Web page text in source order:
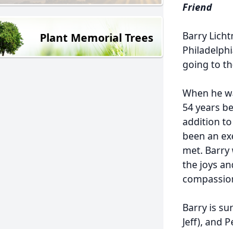
Plant Memorial Trees
Friend
Barry
going to
When he
54 years
addition to
been an
met. Barry
the joys
Barry is
Jeff), and